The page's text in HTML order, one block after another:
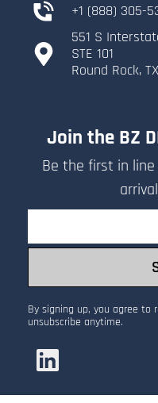
+1 (888) 305-
551 S
​STE 101
​Round Rock,
Join the BZ
Be the first in
By signing up, you agree to
unsubscribe anytime.